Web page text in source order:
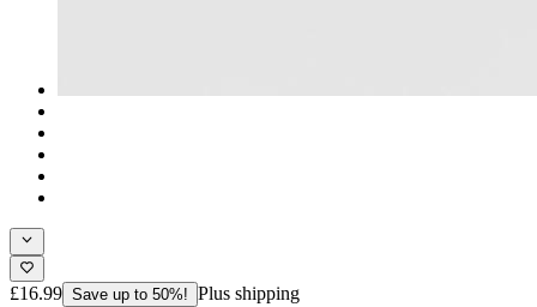
£16.99 Save up to 50%! Plus shipping